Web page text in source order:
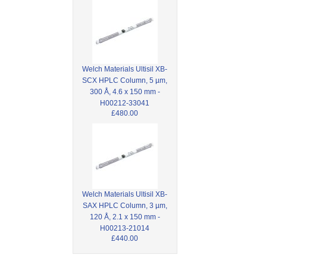
Welch Materials Ultisil XB-
SCX HPLC Column, 5 µm,
300 Å, 4.6 x 150 mm -
H00212-33041
£480.00
Welch Materials Ultisil XB-
SAX HPLC Column, 3 µm,
120 Å, 2.1 x 150 mm -
H00213-21014
£440.00